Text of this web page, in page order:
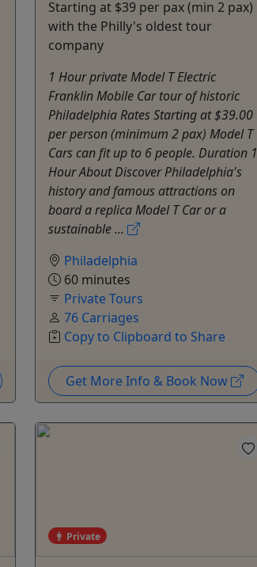
Starting at $39 per pax (min 2 pax)
with the Philly's oldest tour
company
1 Hour private Model T Electric
Franklin Mobile Car tour of historic
Philadelphia Rates Starting at $39.00
per person (minimum 2 pax) Model T
Cars can fit up to 6 people. Duration 1
Hour About Discover Philadelphia's
history and famous attractions on
board a replica Model T Car or a
sustainable ...
Philadelphia
60 minutes
Private Tours
76 Carriages
Copy to Clipboard to Share
Get More Info & Book Now
Private